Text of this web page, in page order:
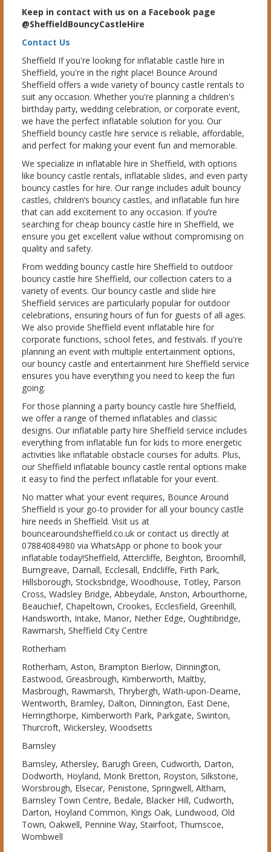
Keep in contact with us on a Facebook page
@SheffieldBouncyCastleHire
Contact Us
Sheffield If you're looking for inflatable castle hire in
Sheffield, you're in the right place! Bounce Around
Sheffield offers a wide variety of bouncy castle rentals to
suit any occasion. Whether you're planning a children's
birthday party, wedding celebration, or corporate event,
we have the perfect inflatable solution for you. Our
Sheffield bouncy castle hire service is reliable, affordable,
and perfect for making your event fun and memorable.
We specialize in inflatable hire in Sheffield, with options
like bouncy castle rentals, inflatable slides, and even party
bouncy castles for hire. Our range includes adult bouncy
castles, children’s bouncy castles, and inflatable fun hire
that can add excitement to any occasion. If you’re
searching for cheap bouncy castle hire in Sheffield, we
ensure you get excellent value without compromising on
quality and safety.
From wedding bouncy castle hire Sheffield to outdoor
bouncy castle hire Sheffield, our collection caters to a
variety of events. Our bouncy castle and slide hire
Sheffield services are particularly popular for outdoor
celebrations, ensuring hours of fun for guests of all ages.
We also provide Sheffield event inflatable hire for
corporate functions, school fetes, and festivals. If you're
planning an event with multiple entertainment options,
our bouncy castle and entertainment hire Sheffield service
ensures you have everything you need to keep the fun
going.
For those planning a party bouncy castle hire Sheffield,
we offer a range of themed inflatables and classic
designs. Our inflatable party hire Sheffield service includes
everything from inflatable fun for kids to more energetic
activities like inflatable obstacle courses for adults. Plus,
our Sheffield inflatable bouncy castle rental options make
it easy to find the perfect inflatable for your event.
No matter what your event requires, Bounce Around
Sheffield is your go-to provider for all your bouncy castle
hire needs in Sheffield. Visit us at
bouncearoundsheffield.co.uk or contact us directly at
07884084980 via WhatsApp or phone to book your
inflatable today!Sheffield, Attercliffe, Beighton, Broomhill,
Burngreave, Darnall, Ecclesall, Endcliffe, Firth Park,
Hillsborough, Stocksbridge, Woodhouse, Totley, Parson
Cross, Wadsley Bridge, Abbeydale, Anston, Arbourthorne,
Beauchief, Chapeltown, Crookes, Ecclesfield, Greenhill,
Handsworth, Intake, Manor, Nether Edge, Oughtibridge,
Rawmarsh, Sheffield City Centre
Rotherham
Rotherham, Aston, Brampton Bierlow, Dinnington,
Eastwood, Greasbrough, Kimberworth, Maltby,
Masbrough, Rawmarsh, Thrybergh, Wath-upon-Dearne,
Wentworth, Bramley, Dalton, Dinnington, East Dene,
Herringthorpe, Kimberworth Park, Parkgate, Swinton,
Thurcroft, Wickersley, Woodsetts
Barnsley
Barnsley, Athersley, Barugh Green, Cudworth, Darton,
Dodworth, Hoyland, Monk Bretton, Royston, Silkstone,
Worsbrough, Elsecar, Penistone, Springwell, Altham,
Barnsley Town Centre, Bedale, Blacker Hill, Cudworth,
Darton, Hoyland Common, Kings Oak, Lundwood, Old
Town, Oakwell, Pennine Way, Stairfoot, Thurnscoe,
Wombwell